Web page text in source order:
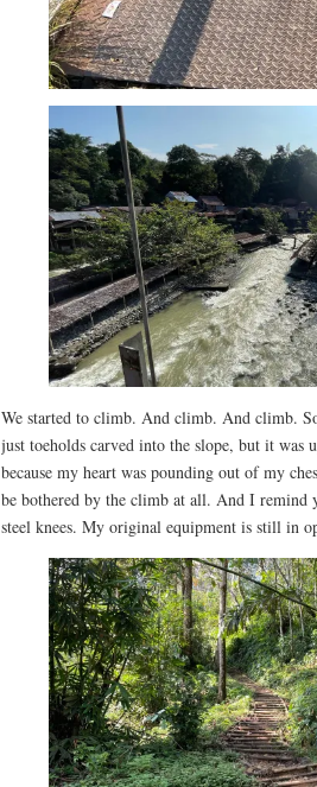
We started to climb. And climb. And climb.
just toeholds carved into the slope, but it was
because my heart was pounding out of my
be bothered by the climb at all. And I remind
steel knees. My original equipment is still in